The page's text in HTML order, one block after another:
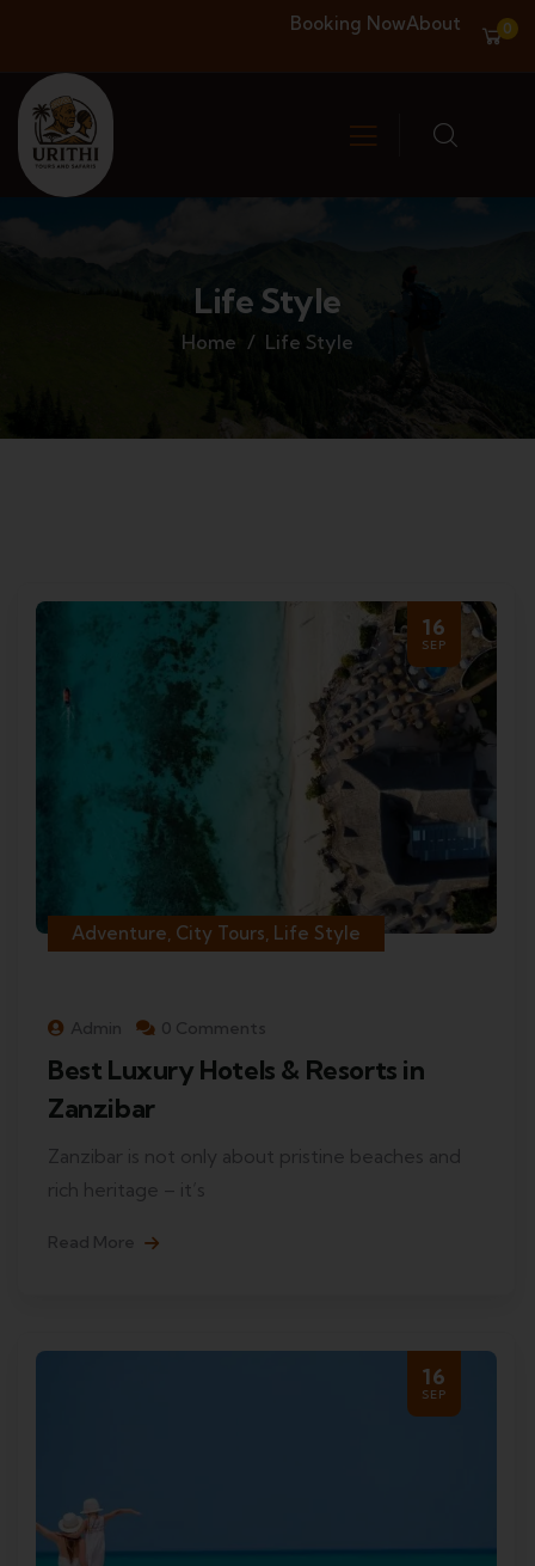
Booking NowAbout 0
Life Style
Home Life Style
16
SEP
Adventure, City Tours, Life Style
Admin 0 Comments
Best Luxury Hotels & Resorts in
Zanzibar
Zanzibar is not only about pristine beaches and
rich heritage – it’s
Read More
16
SEP